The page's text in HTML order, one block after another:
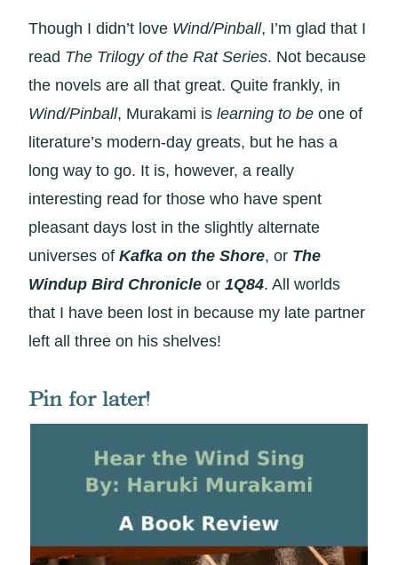
Though I didn’t love Wind/Pinball, I’m glad that I
read The Trilogy of the Rat Series. Not because
the novels are all that great. Quite frankly, in
Wind/Pinball, Murakami is learning to be one of
literature’s modern-day greats, but he has a
long way to go. It is, however, a really
interesting read for those who have spent
pleasant days lost in the slightly alternate
universes of Kafka on the Shore, or The
Windup Bird Chronicle or 1Q84. All worlds
that I have been lost in because my late partner
left all three on his shelves!
Pin for later!